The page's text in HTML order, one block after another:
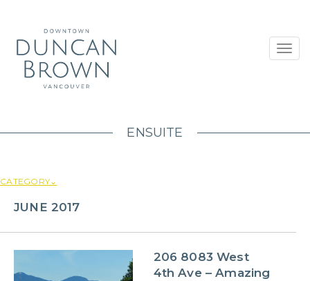
ENSUITE
CATEGORY⌄
JUNE 2017
206 8083 West
4th Ave – Amazing